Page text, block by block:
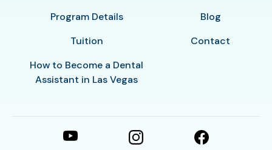
Program Details
Tuition
How to Become a Dental
Assistant in Las Vegas
Blog
Contact